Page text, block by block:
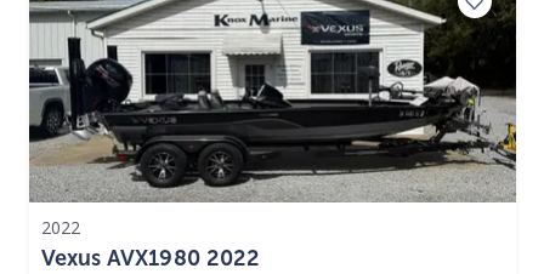
2022
Vexus AVX1980 2022